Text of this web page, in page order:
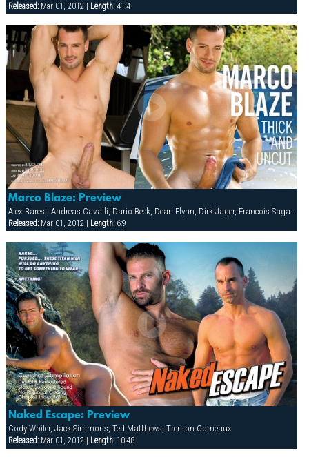
Released:Mar 01, 2012 | Length:41:4
Marco Blaze: Preview
Released:Mar 01, 2012 | Length:6:9
Naked Escape: Preview
Cody Whiler, Jack Simmons, Ted Matthews, Trenton Comeaux
Released:Mar 01, 2012 | Length:10:48